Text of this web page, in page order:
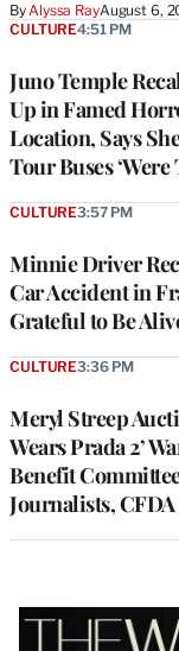
ByAlyssa RayAugust 6,
Juno Temple
Up in Famed
Location, Says
Tour Buses
CULTURE4:51 PM
Minnie Driver
Car Accident in
Grateful to Be
CULTURE3:57 PM
Meryl Streep
Wears Prada 2’
Benefit
Journalists, CFDA
CULTURE3:36 PM
Latest